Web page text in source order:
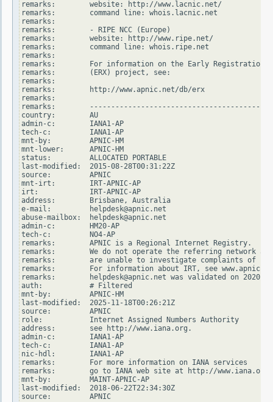
remarks:        website: http://www.lacnic.net/
remarks:        command line: whois.lacnic.net
remarks:
remarks:        - RIPE NCC (Europe)
remarks:        website: http://www.ripe.net/
remarks:        command line: whois.ripe.net
remarks:
remarks:        For information on the Early Registration
remarks:        (ERX) project, see:
remarks:
remarks:        http://www.apnic.net/db/erx
remarks:
remarks:
country:        AU
admin-c:        IANA1-AP
tech-c:         IANA1-AP
mnt-by:         APNIC-HM
mnt-lower:      APNIC-HM
status:         ALLOCATED PORTABLE
last-modified:  2015-08-28T00:31:22Z
source:         APNIC
mnt-irt:        IRT-APNIC-AP
irt:            IRT-APNIC-AP
address:        Brisbane, Australia
e-mail:         helpdesk@apnic.net
abuse-mailbox:  helpdesk@apnic.net
admin-c:        HM20-AP
tech-c:         NO4-AP
remarks:        APNIC is a Regional Internet Registry.
remarks:        We do not operate the referring network and
remarks:        are unable to investigate complaints of
remarks:        For information about IRT, see
remarks:        helpdesk@apnic.net was validated on 2020-
auth:           # Filtered
mnt-by:         APNIC-HM
last-modified:  2025-11-18T00:26:21Z
source:         APNIC
role:           Internet Assigned Numbers Authority
address:        see http://www.iana.org.
admin-c:        IANA1-AP
tech-c:         IANA1-AP
nic-hdl:        IANA1-AP
remarks:        For more information on IANA services
remarks:        go to IANA web site at http://www.iana.org.
mnt-by:         MAINT-APNIC-AP
last-modified:  2018-06-22T22:34:30Z
source:         APNIC